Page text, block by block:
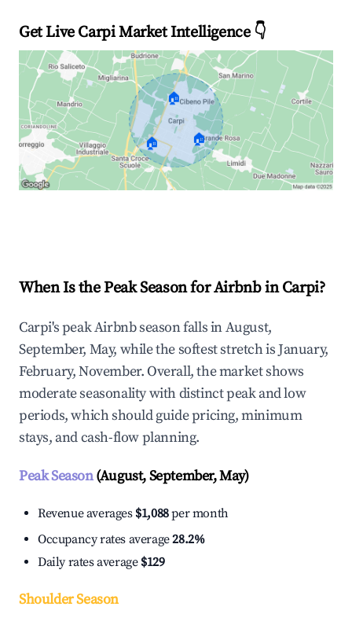
Get Live Carpi Market Intelligence 👇
🏠
🏠 🏠
When Is the Peak Season for Airbnb in Carpi?
Carpi's peak Airbnb season falls in August,
September, May, while the softest stretch is January,
February, November. Overall, the market shows
moderate seasonality with distinct peak and low
periods, which should guide pricing, minimum
stays, and cash-flow planning.
Peak Season(August, September, May)
Revenue averages $1,088per month
Occupancy rates average28.2%
Daily rates average $129
Shoulder Season